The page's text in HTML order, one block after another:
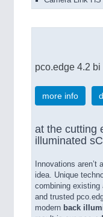
pco.edge 4.2 bi
more info
at the cutting
illuminated
Innovations
idea. Unique
combining existing
and trusted
modern back